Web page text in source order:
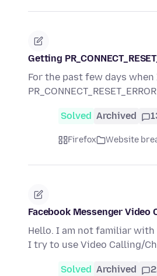
Getting
For the past few days
Solved Archived
Firefox Website
Facebook Messenger Video
Hello. I am not familiar
I try to use Video Calling/
Solved Archived